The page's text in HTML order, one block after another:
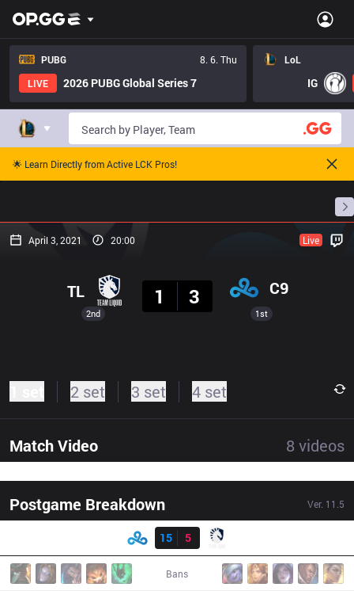
PUBG
8. 6. Thu
LIVE
2026 PUBG Global Series 7
LoL
IG
🌟 Learn Directly from Active LCK Pros!
April 3, 2021 20:00 Live
2nd
TL
1
3 C9
1st
2 set 3 set 4 set
Match Video 8 videos
Postgame Breakdown Ver. 11.5
Result
15
5
Bans